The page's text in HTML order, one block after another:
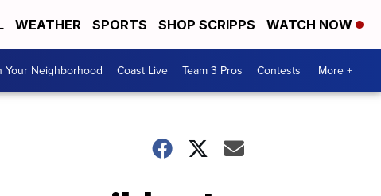
WEATHER SPORTS SHOP SCRIPPS WATCH NOW
Your Neighborhood Coast Live Team 3 Pros Contests More +